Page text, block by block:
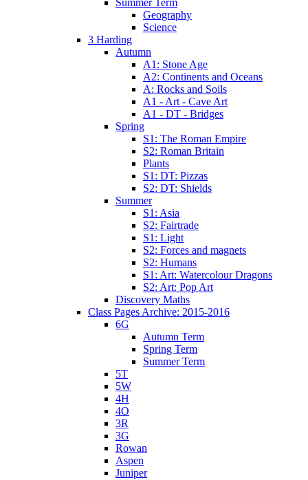
Geography
Science
3 Harding
Autumn
A1: Stone Age
A2: Continents and Oceans
A: Rocks and Soils
A1 - Art - Cave Art
A1 - DT - Bridges
Spring
S1: The Roman Empire
S2: Roman Britain
Plants
S1: DT: Pizzas
S2: DT: Shields
Summer
S1: Asia
S2: Fairtrade
S1: Light
S2: Forces and magnets
S2: Humans
S1: Art: Watercolour Dragons
S2: Art: Pop Art
Discovery Maths
Class Pages Archive: 2015-2016
6G
Autumn Term
Spring Term
Summer Term
5T
5W
4H
4O
3R
3G
Rowan
Aspen
Juniper